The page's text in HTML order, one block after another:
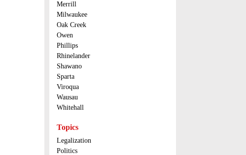
Merrill
Milwaukee
Oak Creek
Owen
Phillips
Rhinelander
Shawano
Sparta
Viroqua
Wausau
Whitehall
Topics
Legalization
Politics